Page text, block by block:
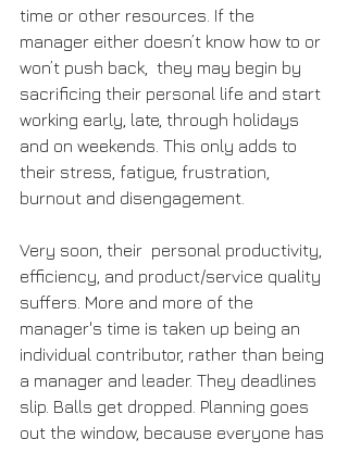
time or other resources. If the
manager either doesn’t know how to or
won’t push back,  they may begin by
sacrificing their personal life and start
working early, late, through holidays
and on weekends. This only adds to
their stress, fatigue, frustration,
burnout and disengagement.
Very soon, their  personal productivity,
efficiency, and product/service quality
suffers. More and more of the
manager's time is taken up being an
individual contributor, rather than being
a manager and leader. They deadlines
slip. Balls get dropped. Planning goes
out the window, because everyone has